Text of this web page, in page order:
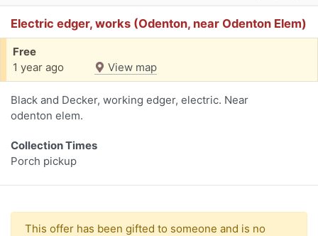
Electric edger, works (Odenton, near Odenton Elem)
Free
1 year ago
View map
Black and Decker, working edger, electric. Near
odenton elem.
Collection Times
Porch pickup
This offer has been gifted to someone and is no